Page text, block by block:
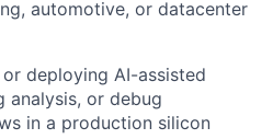
automotive, or datacenter
deploying AI-assisted
analysis, or debug
in a production silicon